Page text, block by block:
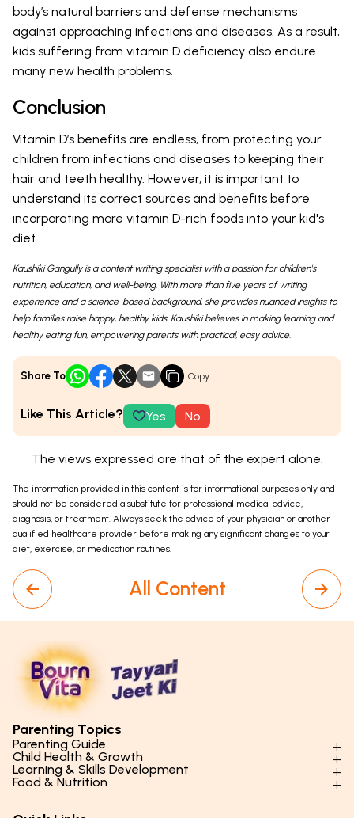
body’s natural barriers and defense mechanisms
against approaching infections and diseases. As a result,
kids suffering from vitamin D deficiency also endure
many new health problems.
Conclusion
Vitamin D’s benefits are endless, from protecting your
children from infections and diseases to keeping their
hair and teeth healthy. However, it is important to
understand its correct sources and benefits before
incorporating more vitamin D-rich foods into your kid's
diet.
Kaushiki Gangully is a content writing specialist with a passion for children's
nutrition, education, and well-being. With more than five years of writing
experience and a science-based background, she provides nuanced insights to
help families raise happy, healthy kids. Kaushiki believes in making learning and
healthy eating fun, empowering parents with practical, easy advice.
Share To Copy
Like This Article? Yes No
The views expressed are that of the expert alone.
The information provided in this content is for informational purposes only and
should not be considered a substitute for professional medical advice,
diagnosis, or treatment. Always seek the advice of your physician or another
qualified healthcare provider before making any significant changes to your
diet, exercise, or medication routines.
All Content
Parenting Topics
Parenting Guide
Parenting Styles & Approaches
Social Skills & Relationships
Child Health & Growth
Physical Development
Learning & Skills Development
Learning & Cognitive Development
Food & Nutrition